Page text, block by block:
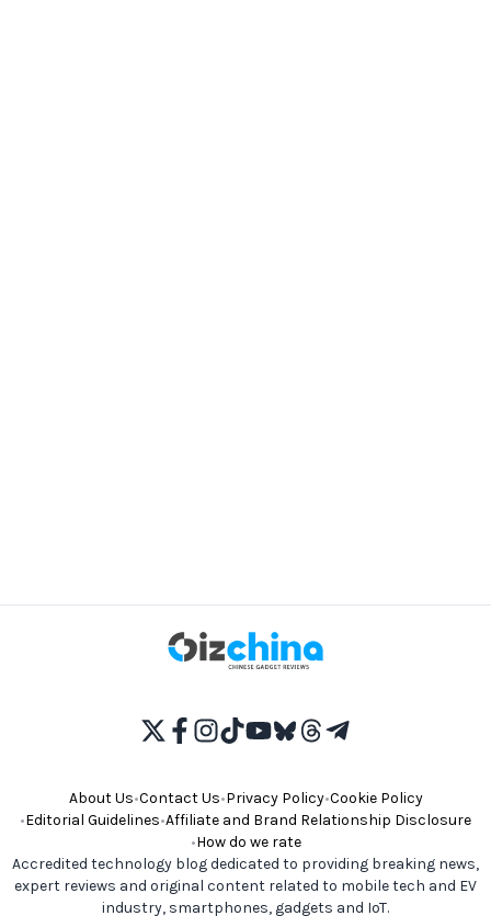
About Us•Contact Us•Privacy Policy•Cookie Policy
•Editorial Guidelines•Affiliate and Brand Relationship Disclosure
•How do we rate
Accredited technology blog dedicated to providing breaking news,
expert reviews and original content related to mobile tech and EV
industry, smartphones, gadgets and IoT.